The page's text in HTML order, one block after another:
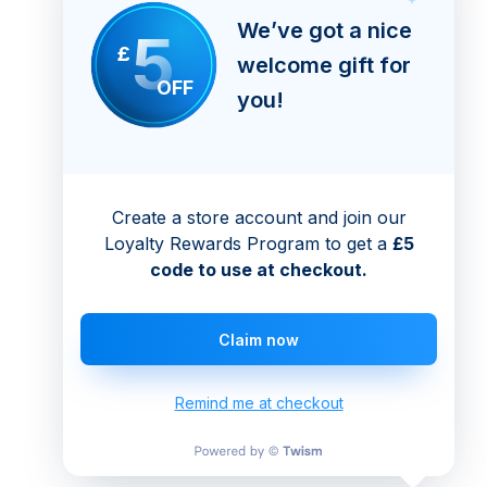
£5OFF
We’ve got a nice
welcome gift for
you!
Create a store account and join our
Loyalty Rewards Program to get a £5
code to use at checkout.
Claim now
Remind me at checkout